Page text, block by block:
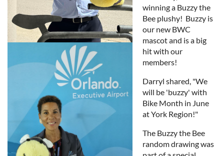
winning a Buzzy the
Bee plushy! Buzzy is
our new BWC
mascot and is a big
hit with our
members!
Darryl shared, "We
will be 'buzzy' with
Bike Month in June
at York Region!"
The Buzzy the Bee
random drawing was